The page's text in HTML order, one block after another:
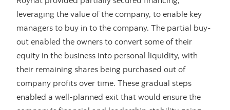
leveraging the value of the company, to enable key
managers to buy in to the company. The partial buy-
out enabled the owners to convert some of their
equity in the business into personal liquidity, with
their remaining shares being purchased out of
company profits over time. These gradual steps
enabled a well-planned exit that would ensure the